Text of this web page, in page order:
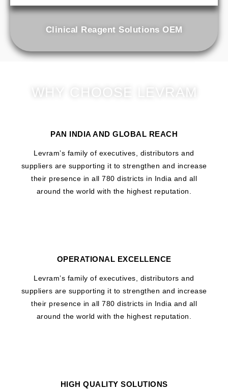
Clinical Reagent Solutions OEM
WHY CHOOSE LEVRAM
PAN INDIA AND GLOBAL REACH
Levram’s family of executives, distributors and
suppliers are supporting it to strengthen and increase
their presence in all 780 districts in India and all
around the world with the highest reputation.
OPERATIONAL EXCELLENCE
Levram’s family of executives, distributors and
suppliers are supporting it to strengthen and increase
their presence in all 780 districts in India and all
around the world with the highest reputation.
HIGH QUALITY SOLUTIONS